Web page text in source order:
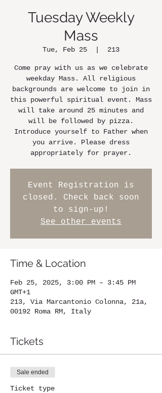
Tuesday Weekly
Mass
Tue, Feb 25 213
Come pray with us as we celebrate
weekday Mass. All religious
backgrounds are welcome to join in
this powerful spiritual event. Mass
will take around 25 minutes and
will be followed by pizza.
Introduce yourself to Father when
you arrive. Please dress
appropriately for prayer.
Event Registration is
closed. Check back soon
to sign-up!
See other events
Time & Location
Feb 25, 2025, 3:00 PM – 3:45 PM
GMT+1
213, Via Marcantonio Colonna, 21a,
00192 Roma RM, Italy
Tickets
Sale ended
Ticket type